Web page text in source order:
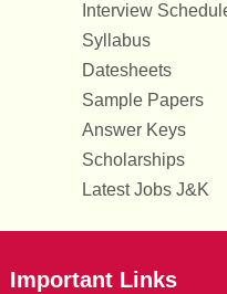
Interview
Syllabus
Datesheets
Sample Papers
Answer Keys
Scholarships
Latest Jobs J&K
Important Links